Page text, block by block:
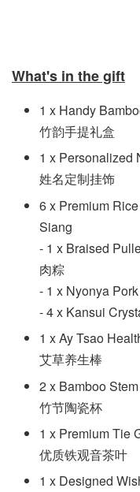
What's in the gift
1 x Handy
竹韵手提礼盒
1 x Personalized
姓名定制挂饰
6 x Premium
Siang
- 1 x Braised
肉粽
- 1 x Nyonya
- 4 x Kansui
1 x Ay Tsao
艾草养生棒
2 x Bamboo
竹节陶瓷杯
1 x Premium Tie
优质铁观音茶叶
1 x Designed